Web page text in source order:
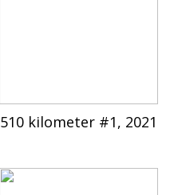
510 kilometer #1, 2021